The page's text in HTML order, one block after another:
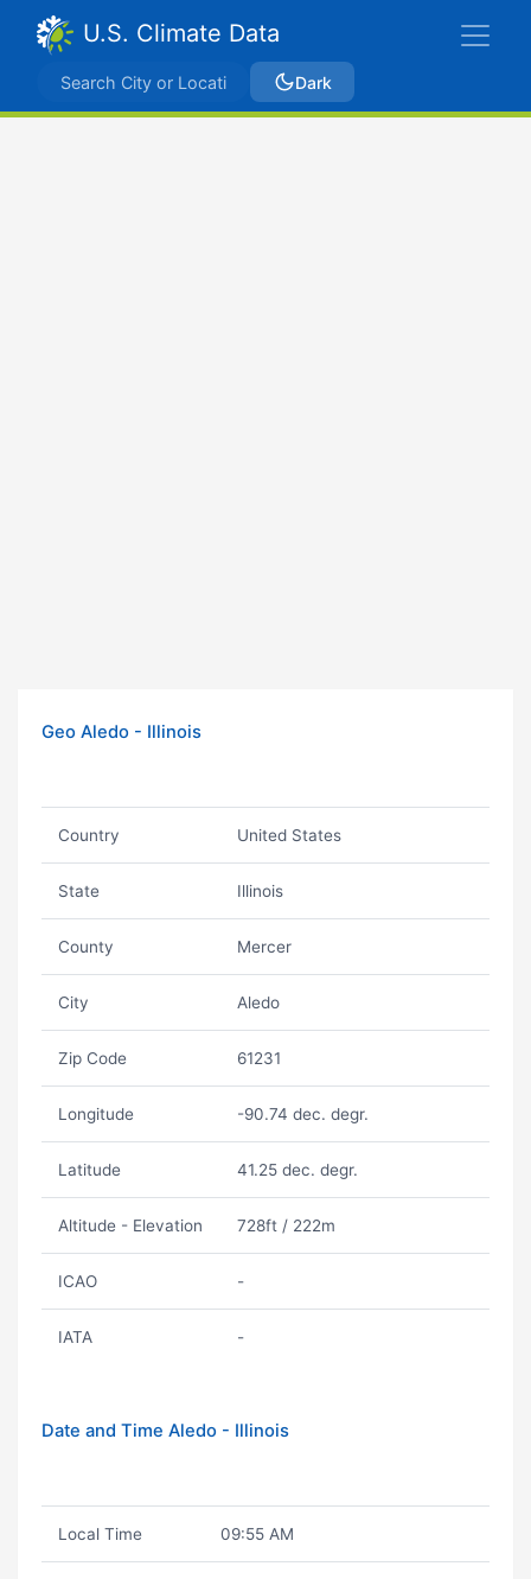
U.S. Climate Data
Dark
Geo Aledo - Illinois
Country United States
State Illinois
County Mercer
City Aledo
Zip Code 61231
Longitude -90.74 dec. degr.
Latitude 41.25 dec. degr.
Altitude - Elevation 728ft / 222m
ICAO -
IATA -
Date and Time Aledo - Illinois
Local Time 09:55 AM